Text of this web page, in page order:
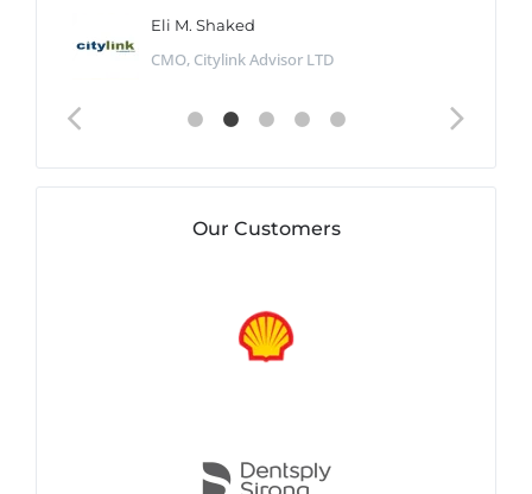
Eli M. Shaked
CMO, Citylink Advisor LTD
Our Customers